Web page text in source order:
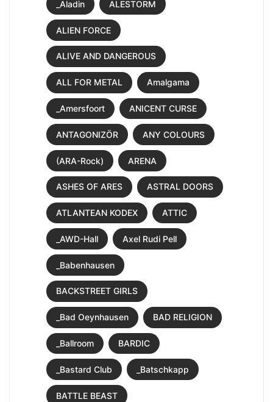
_Aladin ALESTORM
ALIEN FORCE
ALIVE AND DANGEROUS
ALL FOR METAL Amalgama
_Amersfoort ANICENT CURSE
ANTAGONIZÖR ANY COLOURS
(ARA-Rock) ARENA
ASHES OF ARES ASTRAL DOORS
ATLANTEAN KODEX ATTIC
_AWD-Hall Axel Rudi Pell
_Babenhausen
BACKSTREET GIRLS
_Bad Oeynhausen BAD RELIGION
_Ballroom BARDIC
_Bastard Club _Batschkapp
BATTLE BEAST